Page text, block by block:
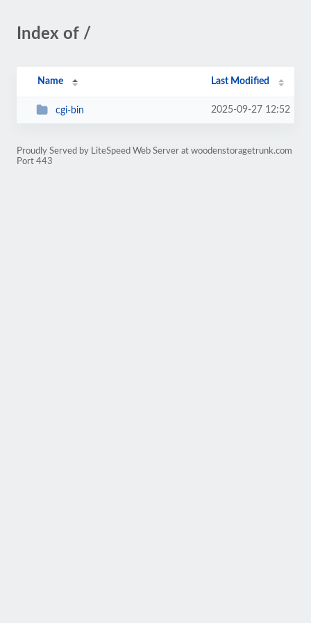
Index of /
Name Last Modified
cgi-bin 2025-09-27 12:52
Proudly Served by LiteSpeed Web Server at woodenstoragetrunk.com
Port 443